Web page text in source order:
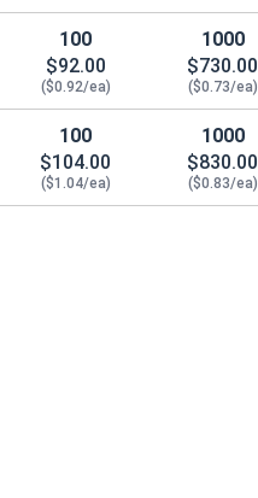
100
$92.00
($0.92/ea)
1000
$730.00
($0.73/ea)
100
$104.00
($1.04/ea)
1000
$830.00
($0.83/ea)